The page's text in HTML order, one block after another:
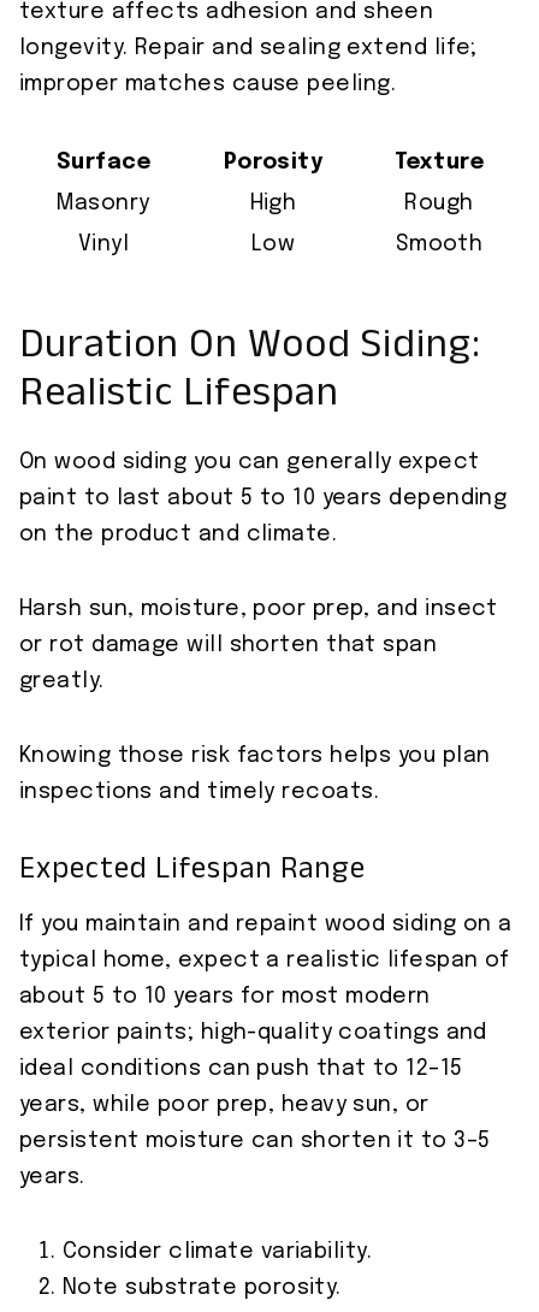
texture affects adhesion and sheen
longevity. Repair and sealing extend life;
improper matches cause peeling.
Surface Porosity
Texture
Masonry
High
Rough
Vinyl
Low Smooth
Duration On Wood Siding:
Realistic Lifespan
On wood siding you can generally expect
paint to last about 5 to 10 years depending
on the product and climate.
Harsh sun, moisture, poor prep, and insect
or rot damage will shorten that span
greatly.
Knowing those risk factors helps you plan
inspections and timely recoats.
Expected Lifespan Range
If you maintain and repaint wood siding on a
typical home, expect a realistic lifespan of
about 5 to 10 years for most modern
exterior paints; high-quality coatings and
ideal conditions can push that to 12–15
years, while poor prep, heavy sun, or
persistent moisture can shorten it to 3–5
years.
Consider climate variability.
Note substrate porosity.